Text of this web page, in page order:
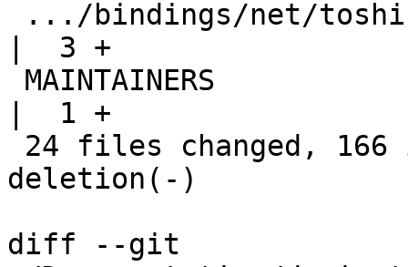
|  3 +
|  1 +
deletion(-)
diff --git